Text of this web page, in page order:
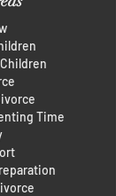
Time